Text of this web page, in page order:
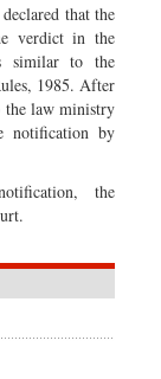
that the
verdict in the
similar to the
1985. After
the law ministry
notification by
the